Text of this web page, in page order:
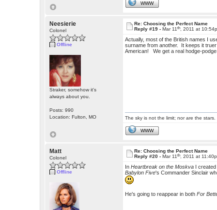
WWW
Neesierie
Colonel
Offline
Straker, somehow it's
always about you.
Posts: 990
Location: Fulton, MO
Re: Choosing the Perfect Name
Reply #19 -Mar 11th , 2011 at
Actually, most of the British names I
surname from another. It keeps it
American!
We get a real hodge-
The sky is not the limit; nor are the stars.
WWW
Matt
Colonel
Offline
Re: Choosing the Perfect Name
Reply #20 -Mar 11th , 2011 at
InHeartbreak on the Moskva I
Babylon Five's Commander Sinclair
He's going to reappear in bothFor